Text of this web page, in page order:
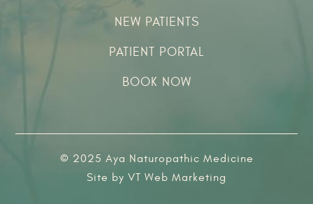
NEW PATIENTS
PATIENT PORTAL
BOOK NOW
© 2025 Aya Naturopathic Medicine
Site by VT Web Marketing